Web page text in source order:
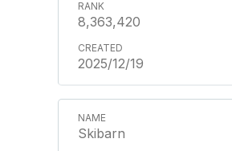
8,363,420
2025/12/19
Skibarn